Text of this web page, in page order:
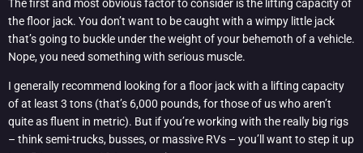
The first and most obvious factor to consider is the lifting capacity of
the floor jack. You don’t want to be caught with a wimpy little jack
that’s going to buckle under the weight of your behemoth of a vehicle.
Nope, you need something with serious muscle.
I generally recommend looking for a floor jack with a lifting capacity
of at least 3 tons (that’s 6,000 pounds, for those of us who aren’t
quite as fluent in metric). But if you’re working with the really big rigs
– think semi-trucks, busses, or massive RVs – you’ll want to step it up